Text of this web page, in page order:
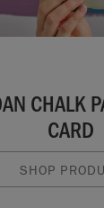
CHALK
CARD
SHOP